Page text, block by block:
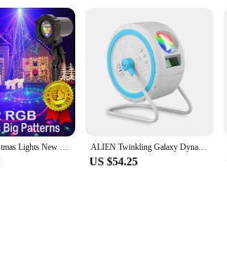
Outdoor Christmas Lights New Year Street Laser Projector RGB Dynamic Dots Laser Big House Holiday Decoration Garden Lawn Light ALIEN Twinkling Galaxy Dynamic Laser Star Starry Sky Projector LED Nebula Cloud Kids Party Night Light with Music Speaker
US $54.25